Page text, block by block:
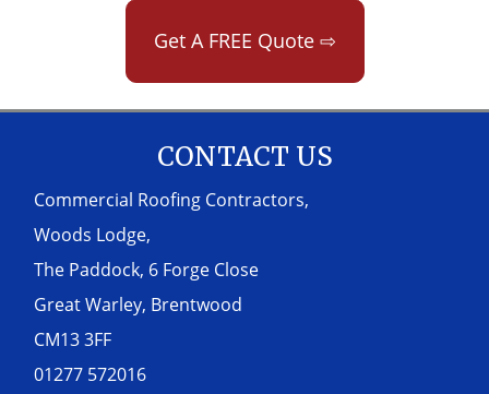
Get A FREE Quote ⇨
CONTACT US
Commercial Roofing Contractors,
Woods Lodge,
The Paddock, 6 Forge Close
Great Warley, Brentwood
CM13 3FF
01277 572016